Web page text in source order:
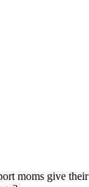
moms give their